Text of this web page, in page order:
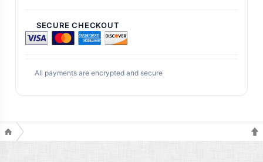
SECURE CHECKOUT
All payments are encrypted and secure